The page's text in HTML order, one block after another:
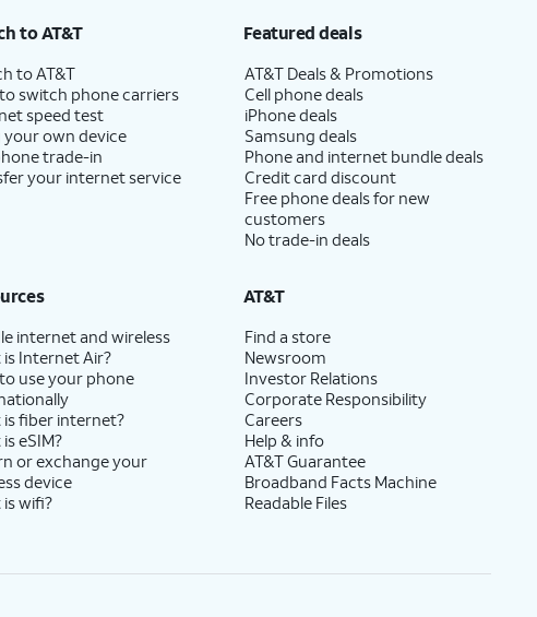
to AT&T
to AT&T
switch phone carriers
speed test
your own device
trade-in
your internet service
Featured deals
AT&T Deals & Promotions
Cell phone deals
iPhone deals
Samsung deals
Phone and internet bundle deals
Credit card discount
Free phone deals for new
customers
No trade-in deals
internet and wireless
is Internet Air?
use your phone
is fiber internet?
eSIM?
or exchange your
device
wifi?
AT&T
Find a store
Newsroom
Investor Relations
Corporate Responsibility
Careers
Help & info
AT&T Guarantee
Broadband Facts Machine
Readable Files